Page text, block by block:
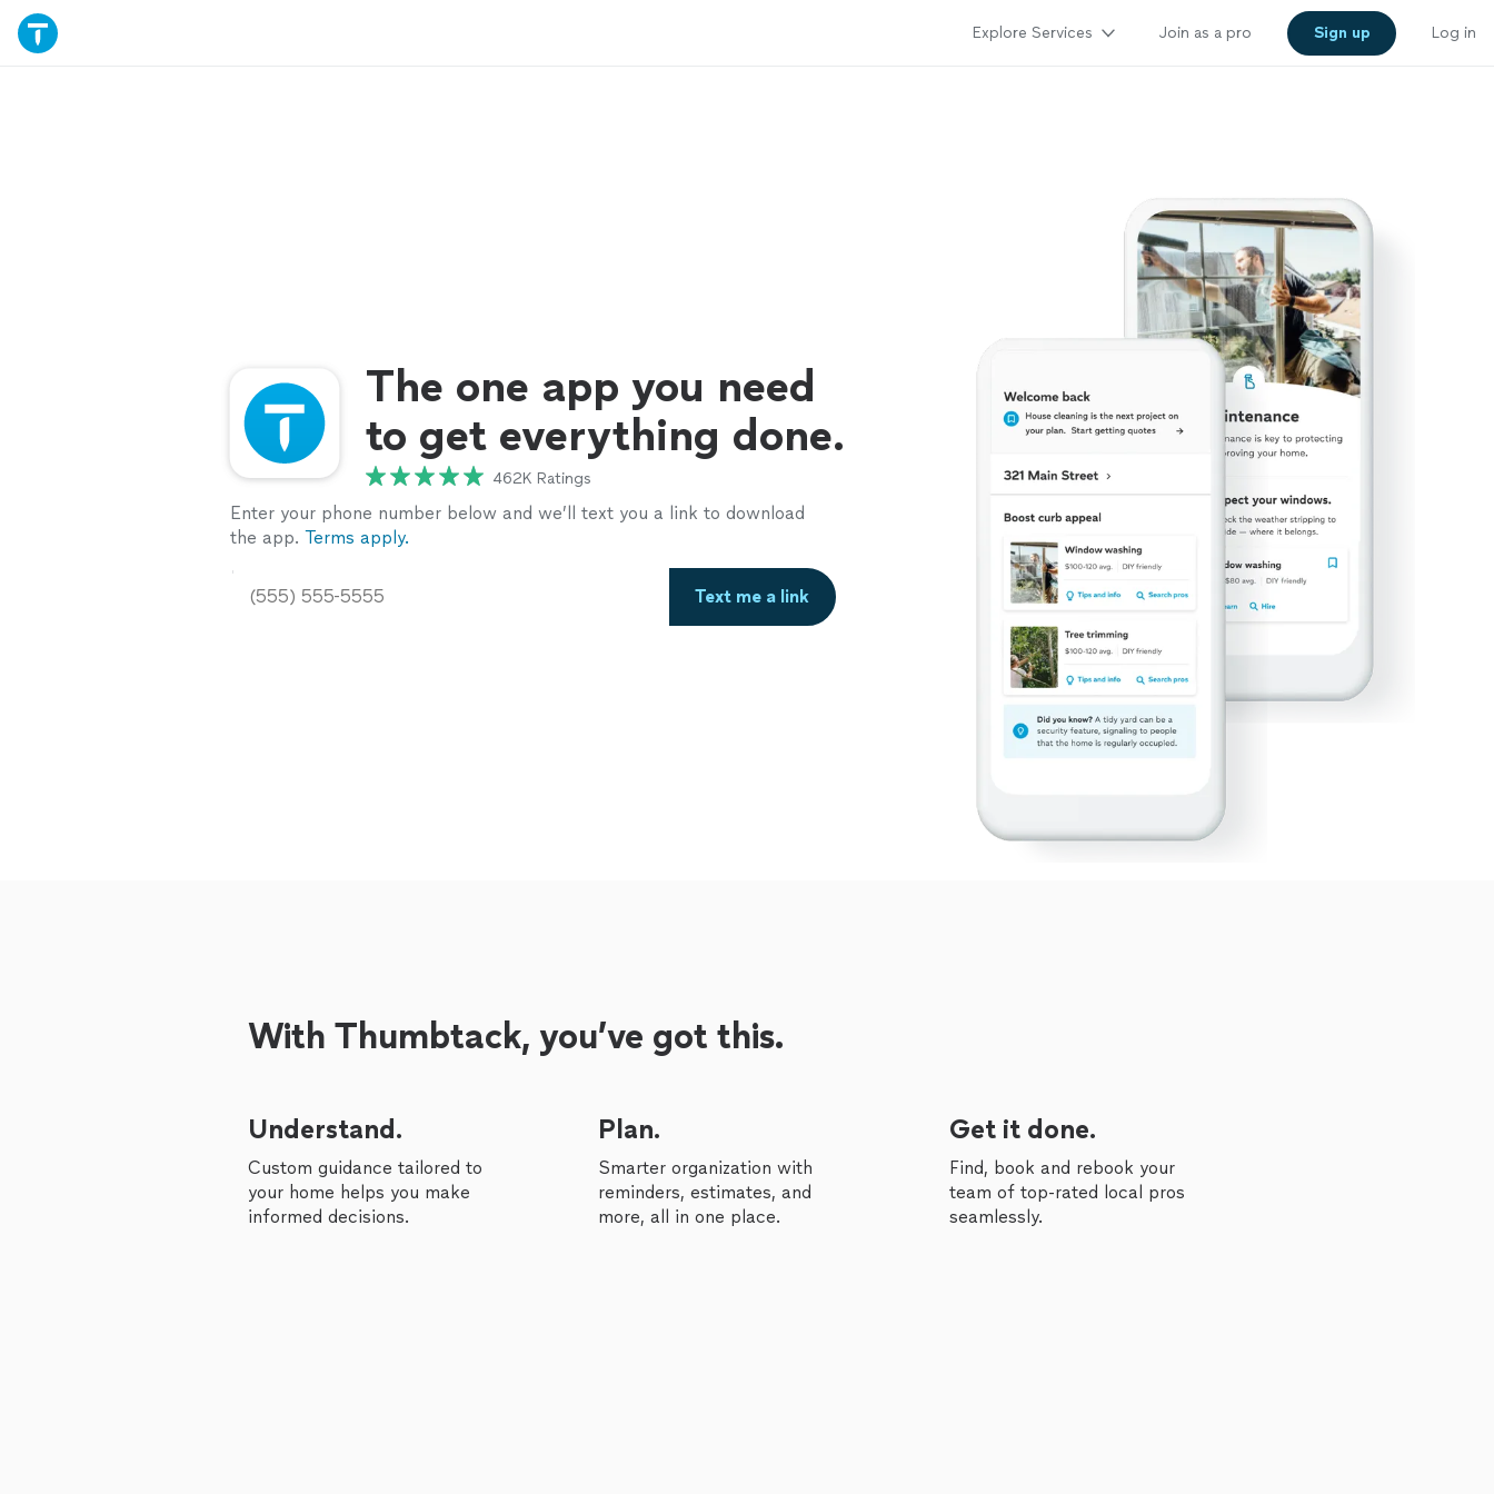
Explore Services Join as a pro Sign up Log in
The one app you need
to get everything done.
462K Ratings
Enter your phone number below and we’ll text you a link to download
the app. Terms apply.
Text me a link
With Thumbtack, you’ve got this.
Understand.
Custom guidance tailored to
your home helps you make
informed decisions.
Plan.
Smarter organization with
reminders, estimates, and
more, all in one place.
Get it done.
Find, book and rebook your
team of top-rated local pros
seamlessly.